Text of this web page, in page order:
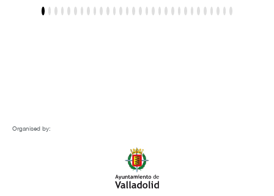
Organised by: